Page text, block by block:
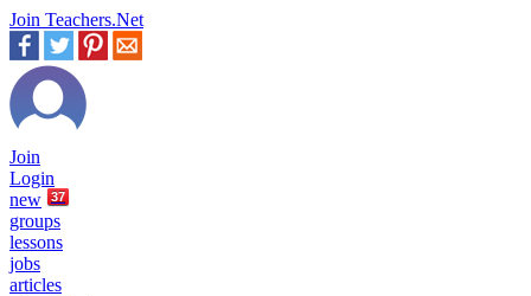
Join Teachers.Net
Join
Login
new
37
groups
lessons
jobs
articles